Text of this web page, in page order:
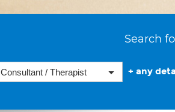
Search
Consultant / Therapist + any